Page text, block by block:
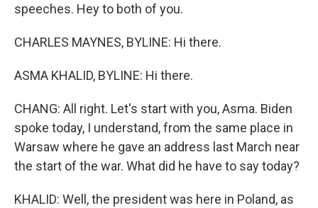
speeches. Hey to both of you.
CHARLES MAYNES, BYLINE: Hi there.
ASMA KHALID, BYLINE: Hi there.
CHANG: All right. Let's start with you, Asma. Biden
spoke today, I understand, from the same place in
Warsaw where he gave an address last March near
the start of the war. What did he have to say today?
KHALID: Well, the president was here in Poland, as